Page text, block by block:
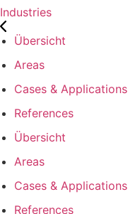
Industries
Übersicht
Areas
Cases & Applications
References
Übersicht
Areas
Cases & Applications
References